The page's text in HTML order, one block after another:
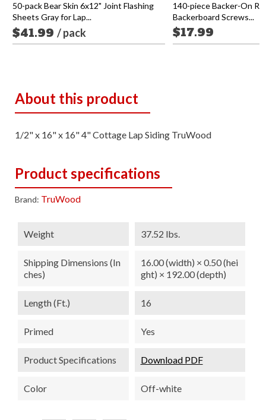
50-pack Bear Skin 6x12" Joint Flashing
Sheets Gray for Lap...
$41.99/ pack
140-piece Backer-On
Backerboard Screws...
$17.99
About this product
1/2" x 16" x 16" 4" Cottage Lap Siding TruWood
Product specifications
Brand: TruWood
Weight 37.52 lbs.
Shipping Dimensions (in
Ches)
16.00 (width) × 0.50 (hei
ght) × 192.00 (depth)
Length (ft.) 16
Primed Yes
Product Specifications Download PDF
Color Off-white